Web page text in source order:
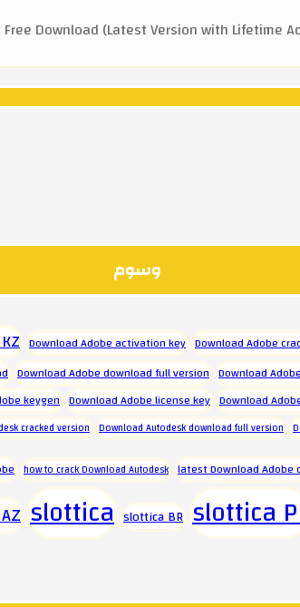
Download (Latest Version with Lifetime
وسوم
Download Adobe activation key Download Adobe
Download Adobe download full version Download
keygen Download Adobe license key Download
cracked version Download Autodesk download full version
how to crack Download Autodesk latest Download Adobe
slottica slottica BR slottica